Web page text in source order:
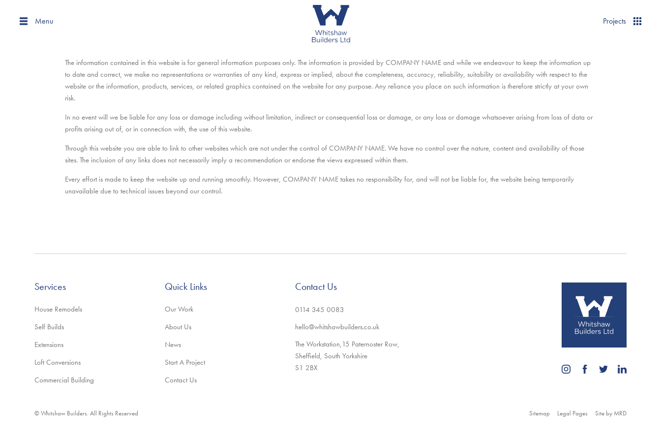
Menu Projects
The information contained in this website is for general information purposes only. The information is provided by COMPANY NAME and while we endeavour to keep the information up
to date and correct, we make no representations or warranties of any kind, express or implied, about the completeness, accuracy, reliability, suitability or availability with respect to the
website or the information, products, services, or related graphics contained on the website for any purpose. Any reliance you place on such information is therefore strictly at your own
risk.
In no event will we be liable for any loss or damage including without limitation, indirect or consequential loss or damage, or any loss or damage whatsoever arising from loss of data or
profits arising out of, or in connection with, the use of this website.
Through this website you are able to link to other websites which are not under the control of COMPANY NAME. We have no control over the nature, content and availability of those
sites. The inclusion of any links does not necessarily imply a recommendation or endorse the views expressed within them.
Every effort is made to keep the website up and running smoothly. However, COMPANY NAME takes no responsibility for, and will not be liable for, the website being temporarily
unavailable due to technical issues beyond our control.
Services
House Remodels
Self Builds
Extensions
Loft Conversions
Commercial Building
Quick Links
Our Work
About Us
News
Start A Project
Contact Us
Contact Us
0114 345 0083
hello@whitshawbuilders.co.uk
The Workstation,15 Paternoster Row,
Sheffield, South Yorkshire
S1 2BX
© Whitshaw Builders. All Rights Reserved Sitemap Legal Pages Site by MRD